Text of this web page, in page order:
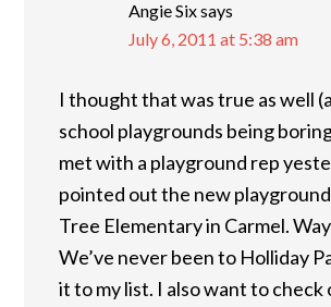
Angie Sixsays
July 6, 2011 at 5:38 am
I thought that was true as well
school playgrounds being
met with a playground rep
pointed out the new
Tree Elementary in Carmel.
We’ve never been to Holliday
it to my list. I also want to check